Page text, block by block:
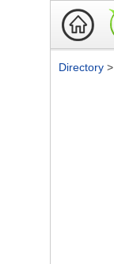
Directory >